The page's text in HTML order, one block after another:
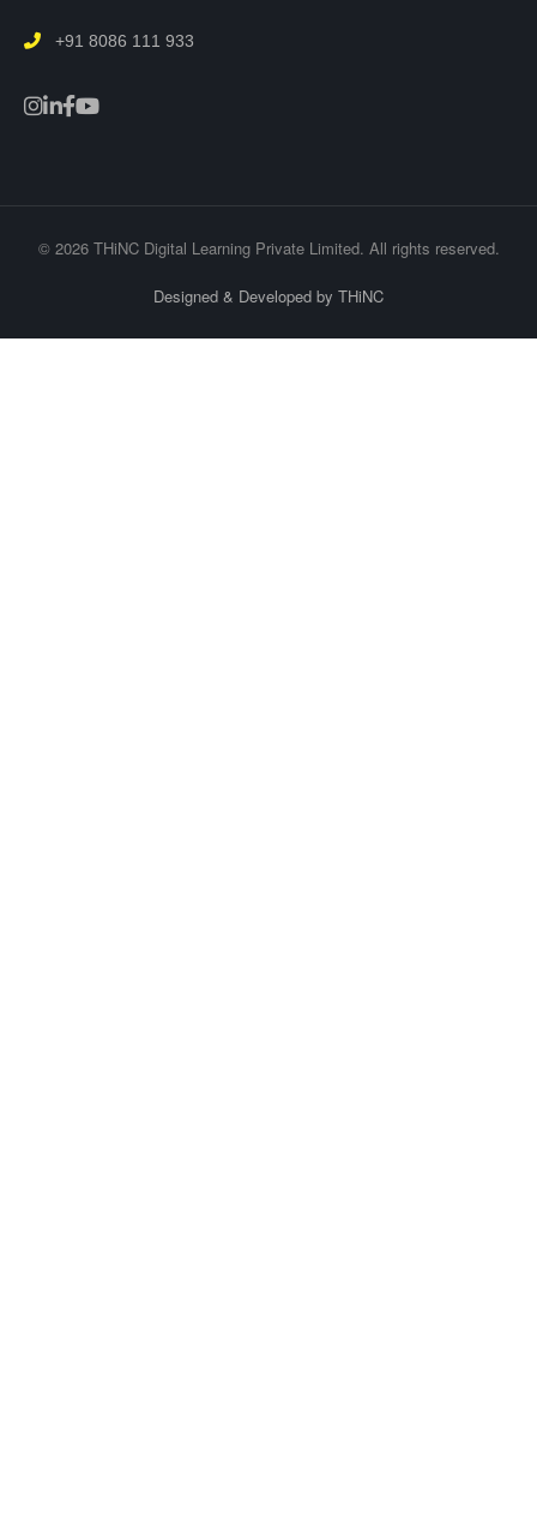
+91 8086 111 933
© 2026 THiNC Digital Learning Private Limited. All rights reserved.
Designed & Developed by THiNC